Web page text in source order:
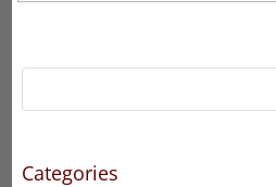
Categories